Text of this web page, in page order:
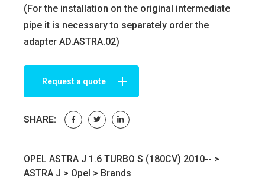
(For the installation on the original intermediate
pipe it is necessary to separately order the
adapter AD.ASTRA.02)
Request a quote
SHARE:
OPEL ASTRA J 1.6 TURBO S (180CV) 2010-- >
ASTRA J > Opel > Brands